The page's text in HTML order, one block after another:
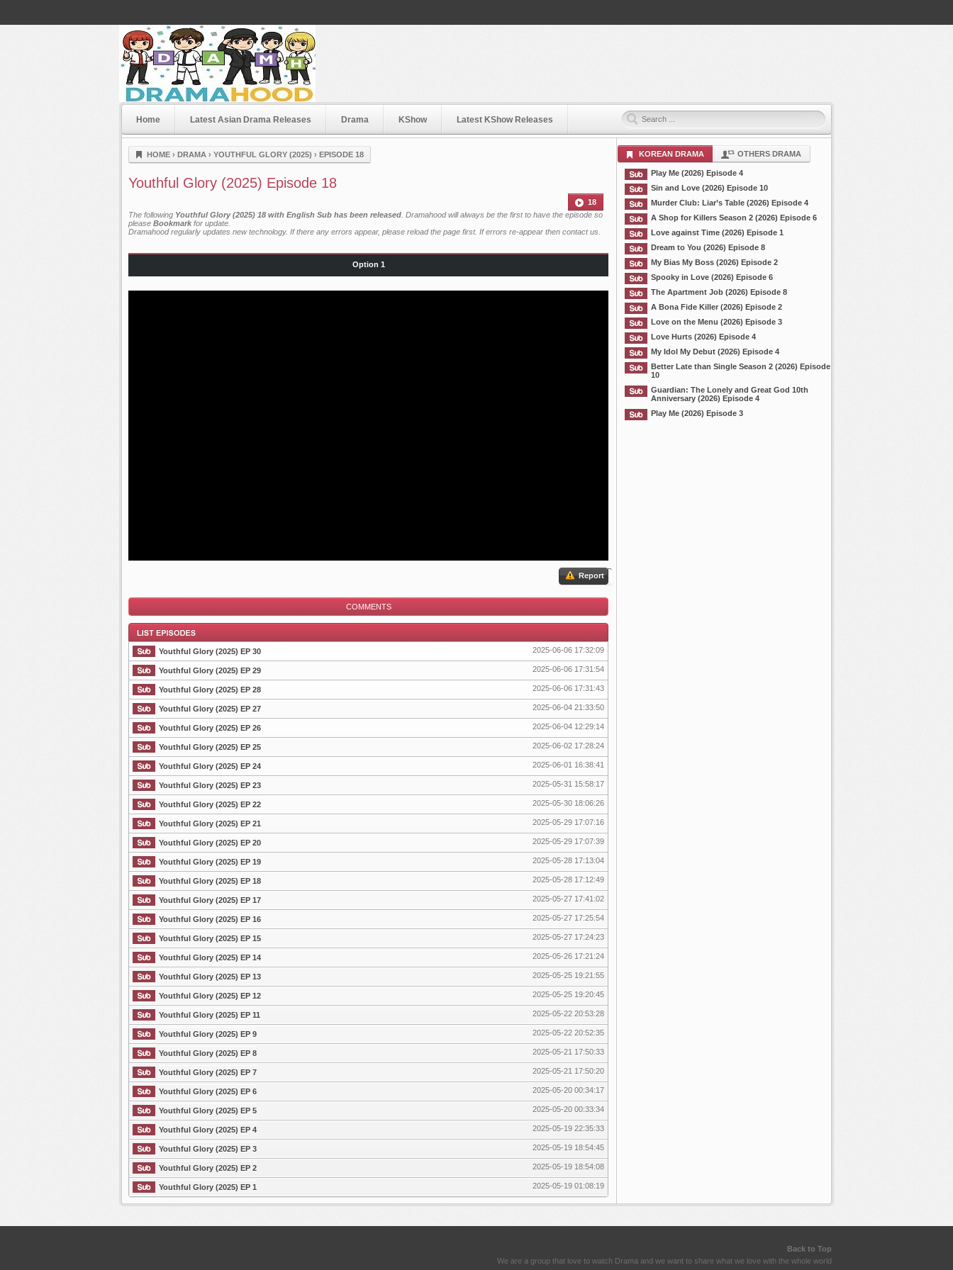
Dramahood
Home Latest Asian Drama Releases Drama KShow Latest KShow Releases
HOME › DRAMA › YOUTHFUL GLORY (2025) › EPISODE 18
Youthful Glory (2025) Episode 18
18
The following Youthful Glory (2025) 18 with English Sub has been released . Dramahood will always be the first to have the episode so
please Bookmark for update.
Dramahood regularly updates new technology. If there any errors appear, please reload the page first. If errors re-appear then contact us
Option 1
Report
COMMENTS
List Episode
Youthful Glory (2025) EP 30 2025-06-06 17:32:09
Youthful Glory (2025) EP 29 2025-06-06 17:31:54
Youthful Glory (2025) EP 28 2025-06-06 17:31:43
Youthful Glory (2025) EP 27 2025-06-04 21:33:50
Youthful Glory (2025) EP 26 2025-06-04 12:29:14
Youthful Glory (2025) EP 25 2025-06-02 17:28:24
Youthful Glory (2025) EP 24 2025-06-01 16:38:41
Youthful Glory (2025) EP 23 2025-05-31 15:58:17
Youthful Glory (2025) EP 22 2025-05-30 18:06:26
Youthful Glory (2025) EP 21 2025-05-29 17:07:16
Youthful Glory (2025) EP 20 2025-05-29 17:07:39
Youthful Glory (2025) EP 19 2025-05-28 17:13:04
Youthful Glory (2025) EP 18 2025-05-28 17:12:49
Youthful Glory (2025) EP 17 2025-05-27 17:41:02
Youthful Glory (2025) EP 16 2025-05-27 17:25:54
Youthful Glory (2025) EP 15 2025-05-27 17:24:23
Youthful Glory (2025) EP 14 2025-05-26 17:21:24
Youthful Glory (2025) EP 13 2025-05-25 19:21:55
Youthful Glory (2025) EP 12 2025-05-25 19:20:45
Youthful Glory (2025) EP 11 2025-05-22 20:53:28
Youthful Glory (2025) EP 9 2025-05-22 20:52:35
Youthful Glory (2025) EP 8 2025-05-21 17:50:33
Youthful Glory (2025) EP 7 2025-05-21 17:50:20
Youthful Glory (2025) EP 6 2025-05-20 00:34:17
Youthful Glory (2025) EP 5 2025-05-20 00:33:34
Youthful Glory (2025) EP 4 2025-05-19 22:35:33
Youthful Glory (2025) EP 3 2025-05-19 18:54:45
Youthful Glory (2025) EP 2 2025-05-19 18:54:08
Youthful Glory (2025) EP 1 2025-05-19 01:08:19
KOREAN DRAMA OTHERS DRAMA
Play Me (2026) Episode 4
Sin and Love (2026) Episode 10
Murder Club: Liar’s Table (2026) Episode 4
A Shop for Killers Season 2 (2026) Episode 6
Love against Time (2026) Episode 1
Dream to You (2026) Episode 8
My Bias My Boss (2026) Episode 2
Spooky in Love (2026) Episode 6
The Apartment Job (2026) Episode 8
A Bona Fide Killer (2026) Episode 2
Love on the Menu (2026) Episode 3
Love Hurts (2026) Episode 4
My Idol My Debut (2026) Episode 4
Better Late than Single Season 2 (2026) Episode
10
Guardian: The Lonely and Great God 10th
Anniversary (2026) Episode 4
Play Me (2026) Episode 3
Back to Top
We are a group that love to watch Drama and we want to share what we love with the whole world